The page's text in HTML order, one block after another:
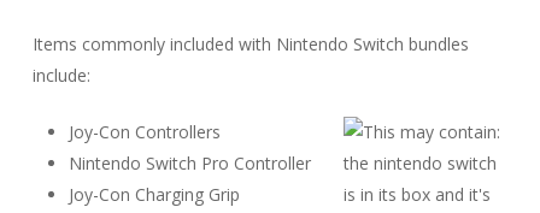
Items commonly included with Nintendo Switch bundles
include:
Joy-Con Controllers
Nintendo Switch Pro Controller
Joy-Con Charging Grip